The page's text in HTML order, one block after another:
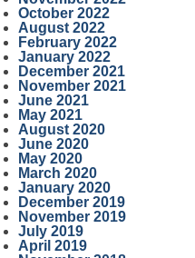
October 2022
August 2022
February 2022
January 2022
December 2021
November 2021
June 2021
May 2021
August 2020
June 2020
May 2020
March 2020
January 2020
December 2019
November 2019
July 2019
April 2019